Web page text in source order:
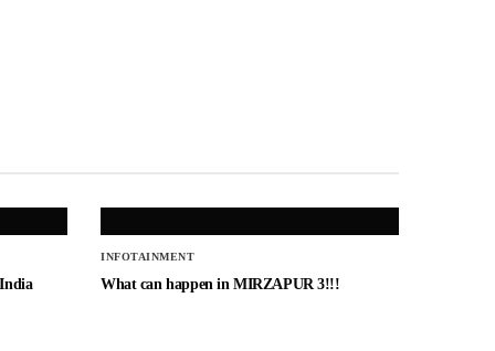
INFOTAINMENT
What can happen in MIRZAPUR 3!!!